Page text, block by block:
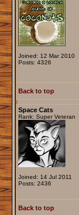
Joined: 12 Mar 2010
Posts: 4326
Back to top
Space Cats
Rank: Super Veteran
Joined: 14 Jul 2011
Posts: 2436
Back to top